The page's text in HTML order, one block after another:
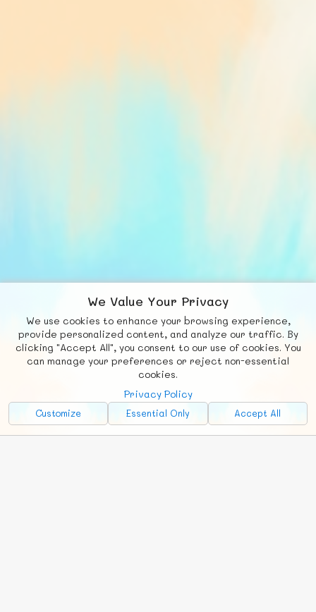
We Value Your Privacy
We use cookies to enhance your browsing experience,
provide personalized content, and analyze our traffic. By
clicking "Accept All", you consent to our use of cookies. You
can manage your preferences or reject non-essential
cookies.
Privacy Policy
Customize Essential Only Accept All
Fb X
© FUNNODE L.L.C.
Social
Requests News Countries
Chat
Advertise with Us!
FunNode isn't cheap to develop and host, so all ad revenue goes